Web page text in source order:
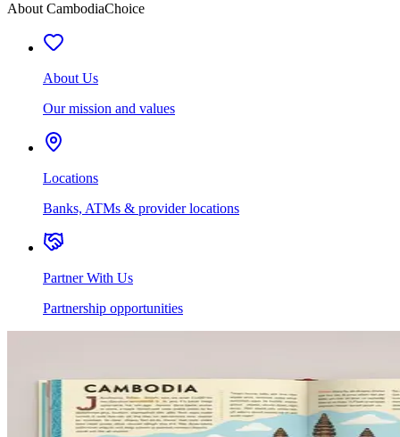
About CambodiaChoice
About Us
Our mission and values
Locations
Banks, ATMs & provider locations
Partner With Us
Partnership opportunities